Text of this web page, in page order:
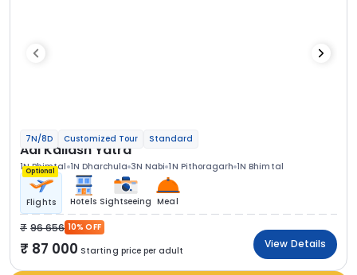
7N/8D Customized Tour Standard
Adi Kailash Yatra
1N Bhimtal 1N Dharchula 3N Nabi 1N Pithoragarh 1N Bhimtal
Optional
Flights Hotels Sightseeing Meal
96 656 10% OFF
87 000 Starting price per adult
View Details